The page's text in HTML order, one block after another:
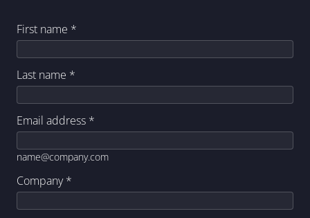
First name *
Last name *
Email address *
name@company.com
Company*